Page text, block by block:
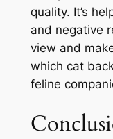
quality. It’s
and negative
view and
which cat
feline